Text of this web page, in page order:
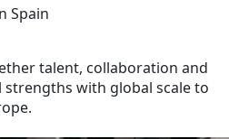
Spain
talent, collaboration and
with global scale to